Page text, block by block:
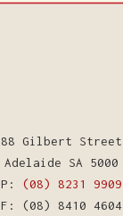
88 Gilbert Street
Adelaide SA 5000
P: (08) 8231 9909
F: (08) 8410 4604